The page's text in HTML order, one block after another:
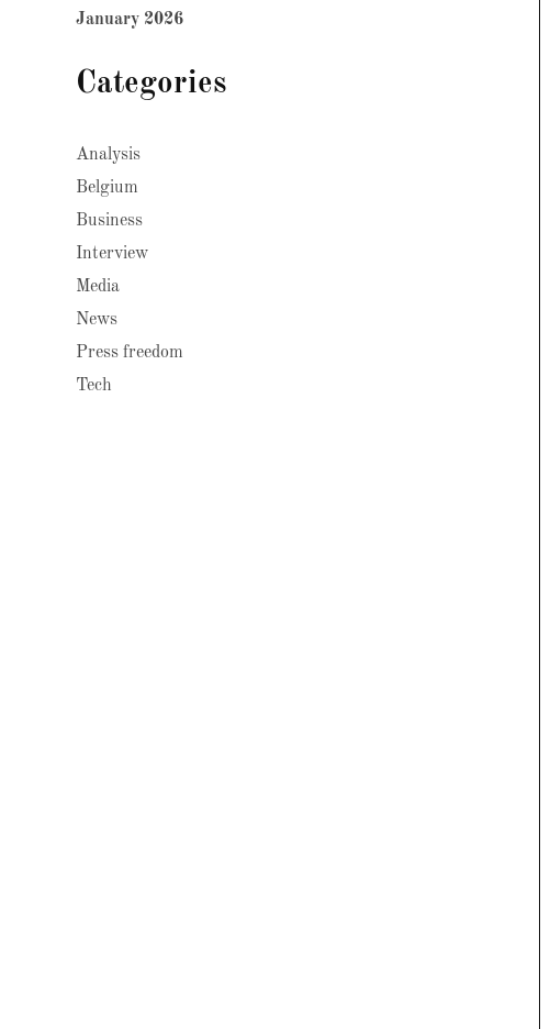
January 2026
Categories
Analysis
Belgium
Business
Interview
Media
News
Press freedom
Tech